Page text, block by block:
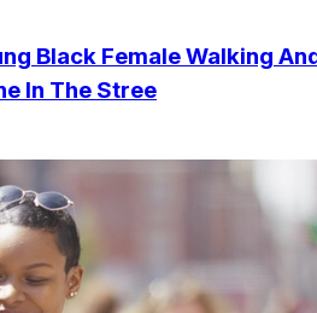
Black Female Walking
In The Stree